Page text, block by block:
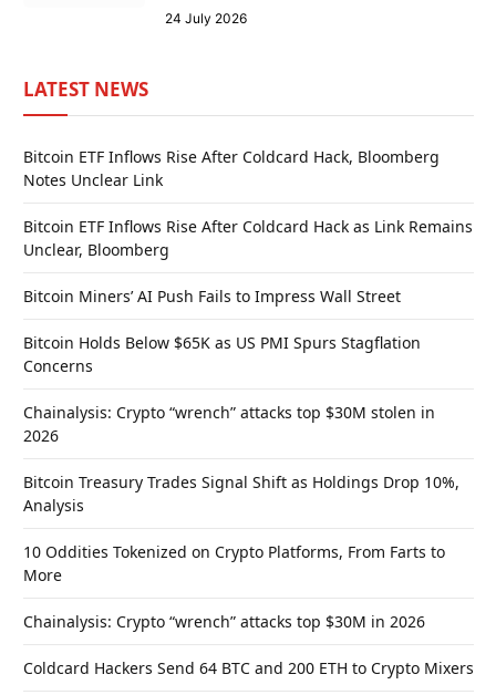
24 July 2026
LATEST NEWS
Bitcoin ETF Inflows Rise After Coldcard Hack, Bloomberg
Notes Unclear Link
Bitcoin ETF Inflows Rise After Coldcard Hack as Link Remains
Unclear, Bloomberg
Bitcoin Miners’ AI Push Fails to Impress Wall Street
Bitcoin Holds Below $65K as US PMI Spurs Stagflation
Concerns
Chainalysis: Crypto “wrench” attacks top $30M stolen in
2026
Bitcoin Treasury Trades Signal Shift as Holdings Drop 10%,
Analysis
10 Oddities Tokenized on Crypto Platforms, From Farts to
More
Chainalysis: Crypto “wrench” attacks top $30M in 2026
Coldcard Hackers Send 64 BTC and 200 ETH to Crypto Mixers